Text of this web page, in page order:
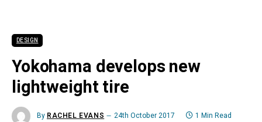
DESIGN
Yokohama develops new
lightweight tire
By RACHEL EVANS 24th October 2017 1 Min Read